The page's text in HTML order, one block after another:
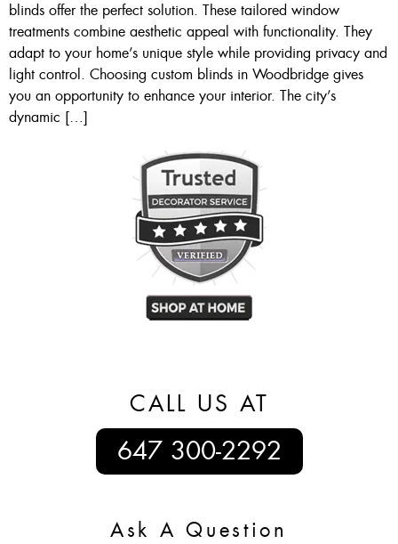
blinds offer the perfect solution. These tailored window
treatments combine aesthetic appeal with functionality. They
adapt to your home’s unique style while providing privacy and
light control. Choosing custom blinds in Woodbridge gives
you an opportunity to enhance your interior. The city’s
dynamic […]
CALL US AT
647 300-2292
Ask A Question